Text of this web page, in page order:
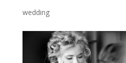
wedding